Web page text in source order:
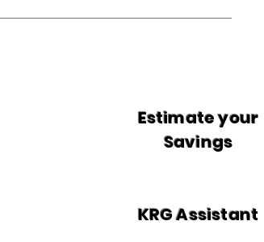
Estimate your
Savings
KRG Assistant